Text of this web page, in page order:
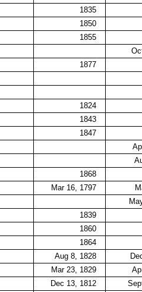
1835
1850
1855
1877
1824
1843
1847
1868
Mar 16, 1797
1839
1860
1864
Aug 8, 1828
Mar 23, 1829
Dec 13, 1812